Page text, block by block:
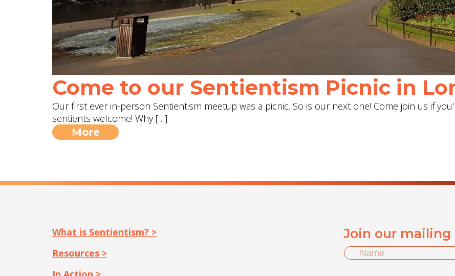
Come to our Sentientism Picnic in
Our first ever in-person Sentientism meetup was a picnic. So is our next one! Come join us if
sentients welcome! Why […]
More
What is Sentientism? >
Resources >
Join our